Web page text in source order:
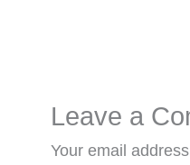
Leave a
Your email